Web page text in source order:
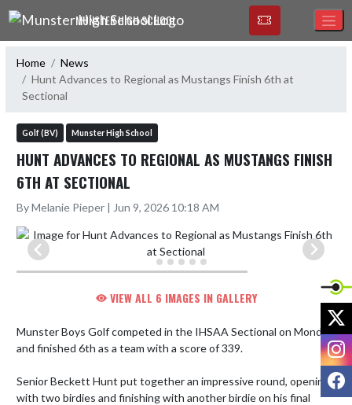
Skip Navigation Menu
MUNSTER HIGH SCHOOL
Home
News
Hunt Advances to Regional as Mustangs Finish 6th at
Sectional
Golf (BV) Munster High School
HUNT ADVANCES TO REGIONAL AS MUSTANGS FINISH
6TH AT SECTIONAL
By Melanie Pieper | Jun 9, 2026 10:18 AM
VIEW ALL 6 IMAGES IN GALLERY
Munster Boys Golf competed in the IHSAA Sectional on Monday
and finished 6th as a team with a score of 339.
Senior Beckett Hunt put together an impressive round, opening
with two birdies and finishing with another birdie on his final